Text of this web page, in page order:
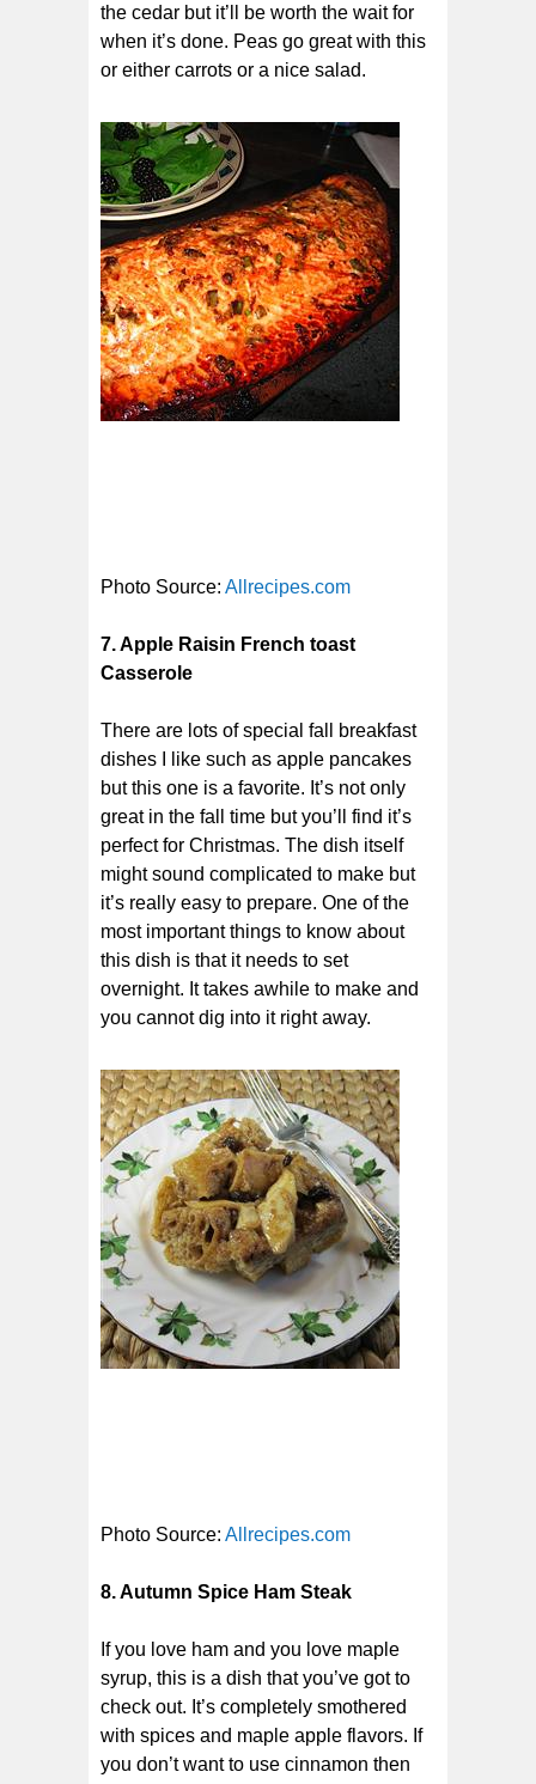
the cedar but it’ll be worth the wait for
when it’s done. Peas go great with this
or either carrots or a nice salad.
Photo Source: Allrecipes.com
7. Apple Raisin French toast
Casserole
There are lots of special fall breakfast
dishes I like such as apple pancakes
but this one is a favorite. It’s not only
great in the fall time but you’ll find it’s
perfect for Christmas. The dish itself
might sound complicated to make but
it’s really easy to prepare. One of the
most important things to know about
this dish is that it needs to set
overnight. It takes awhile to make and
you cannot dig into it right away.
Photo Source: Allrecipes.com
8. Autumn Spice Ham Steak
If you love ham and you love maple
syrup, this is a dish that you’ve got to
check out. It’s completely smothered
with spices and maple apple flavors. If
you don’t want to use cinnamon then